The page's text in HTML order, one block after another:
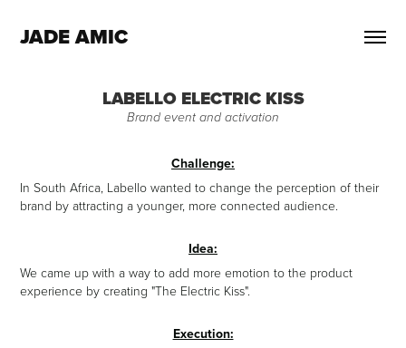
JADE AMIC
LABELLO ELECTRIC KISS
Brand event and activation
Challenge:
In South Africa, Labello wanted to change the perception of their
brand by attracting a younger, more connected audience.
Idea:
We came up with a way to add more emotion to the product
experience by creating "The Electric Kiss".
Execution: